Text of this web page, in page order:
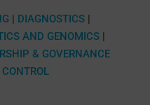
| DIAGNOSTICS|
AND GENOMICS|
& GOVERNANCE